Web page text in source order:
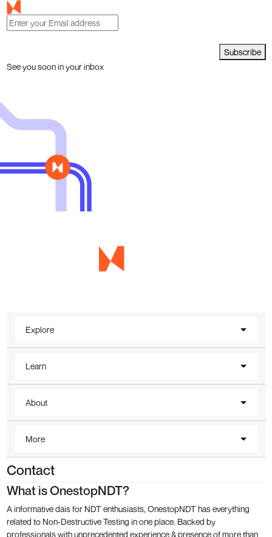
Subscribe
See you soon in your inbox
Explore
Learn
About
More
Contact
What is OnestopNDT?
A informative dais for NDT enthusiasts, OnestopNDT has everything
related to Non-Destructive Testing in one place. Backed by
professionals with unprecedented experience & presence of more than